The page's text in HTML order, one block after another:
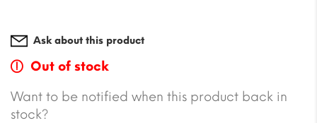
Ask about this product
Out of stock
Want to be notified when this product back in
stock?